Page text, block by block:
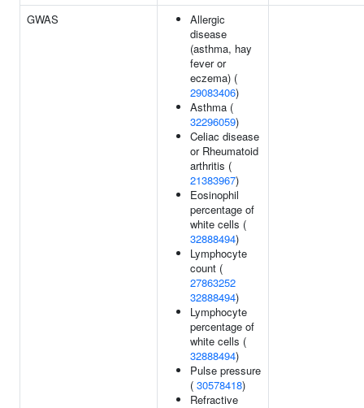
GWAS
Allergic
disease
(asthma, hay
fever or
eczema) (
29083406)
Asthma (
32296059)
Celiac disease
or Rheumatoid
arthritis (
21383967)
Eosinophil
percentage of
white cells (
32888494)
Lymphocyte
count (
27863252
32888494)
Lymphocyte
percentage of
white cells (
32888494)
Pulse pressure
( 30578418)
Refractive